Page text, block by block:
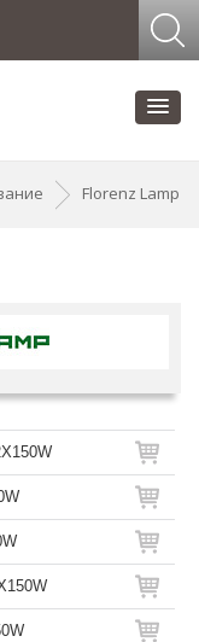
Florenz Lamp